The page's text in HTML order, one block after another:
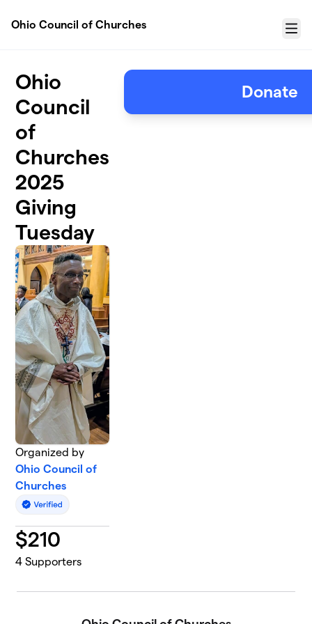
Ohio Council of Churches
Menu
Ohio
Council
of
Churches
2025
Giving
Tuesday
Organized by
Ohio Council of
Churches
$210
4 Supporters
Donate